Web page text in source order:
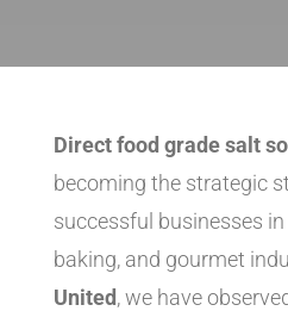
Direct food grade salt
becoming the strategic
successful businesses
baking, and gourmet
United, we have